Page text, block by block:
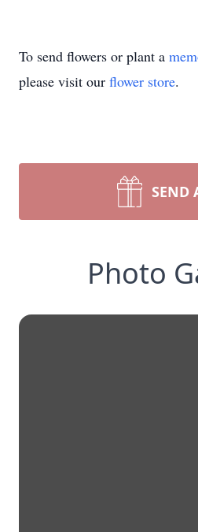
To send flowers or plant a
please visit our flower store.
SEND
Photo